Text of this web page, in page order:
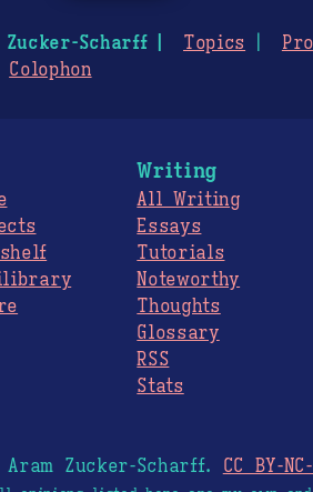
Scharff Topics
Colophon
Writing
All Writing
Essays
Tutorials
Noteworthy
Thoughts
Glossary
RSS
Stats
Aram Zucker-Scharff. CC BY-